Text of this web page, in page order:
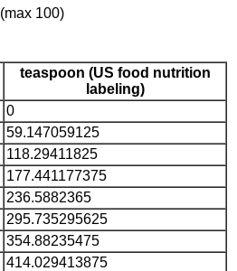
(max 100)
teaspoon (US food nutrition
labeling)
0
59.147059125
118.29411825
177.441177375
236.5882365
295.735295625
354.88235475
414.029413875